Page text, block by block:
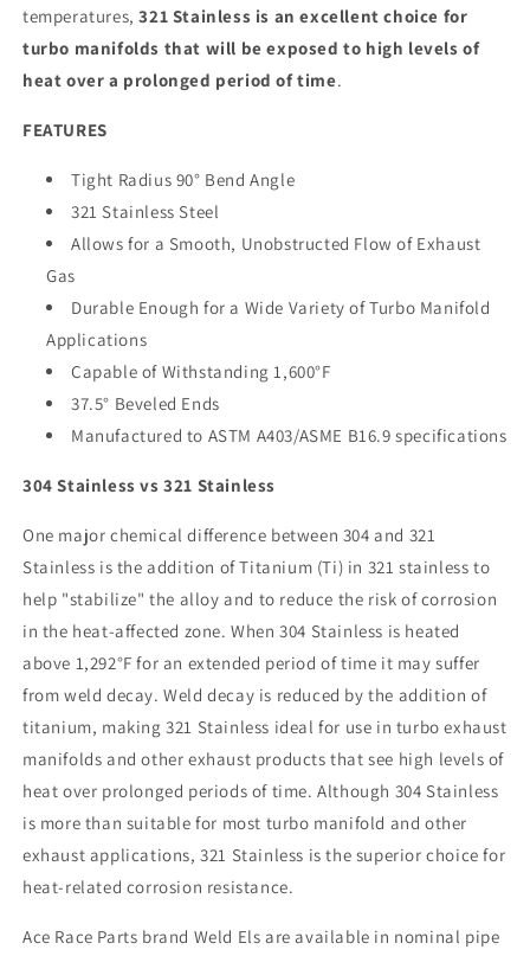
temperatures,321 Stainless is an excellent choice for
turbo manifolds that will be exposed to high levels of
heat over a prolonged period of time.
FEATURES
Tight Radius 90° Bend Angle
321 Stainless Steel
Allows for a Smooth, Unobstructed Flow of Exhaust
Gas
Durable Enough for a Wide Variety of Turbo Manifold
Applications
Capable of Withstanding 1,600°F
37.5° Beveled Ends
Manufactured to ASTM A403/ASME B16.9 specifications
304 Stainless vs 321 Stainless
One major chemical difference between 304 and 321
Stainless is the addition of Titanium (Ti) in 321 stainless to
help "stabilize" the alloy and to reduce the risk of corrosion
in the heat-affected zone. When 304 Stainless is heated
above 1,292°F for an extended period of time it may suffer
from weld decay. Weld decay is reduced by the addition of
titanium, making 321 Stainless ideal for use in turbo exhaust
manifolds and other exhaust products that see high levels of
heat over prolonged periods of time. Although 304 Stainless
is more than suitable for most turbo manifold and other
exhaust applications, 321 Stainless is the superior choice for
heat-related corrosion resistance.
Ace Race Parts brand Weld Els are available in nominal pipe